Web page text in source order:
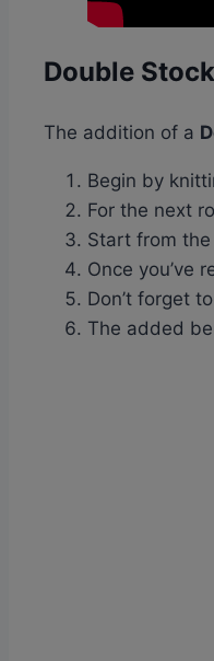
Double
The addition of a
Begin by
For the next
Start from
Once you’ve
Don’t forget to
The added